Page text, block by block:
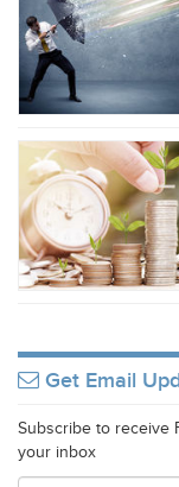
Get Email
Subscribe to receive
your inbox